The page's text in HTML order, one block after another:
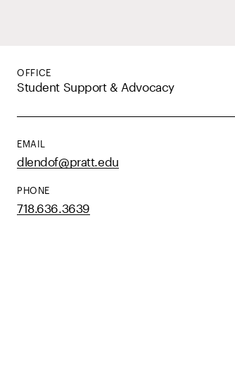
OFFICE
Student Support & Advocacy
EMAIL
dlendof@pratt.edu
PHONE
718.636.3639